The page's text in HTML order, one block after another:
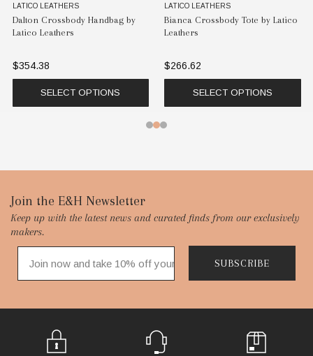
LATICO LEATHERS
Dalton Crossbody Handbag by
Latico Leathers
$354.38
SELECT OPTIONS
LATICO LEATHERS
Bianca Crossbody Tote by Latico
Leathers
$266.62
SELECT OPTIONS
Footer
Start
Join the E&H Newsletter
Keep up with the latest news and curated finds from our exclusively
makers.
SUBSCRIBE